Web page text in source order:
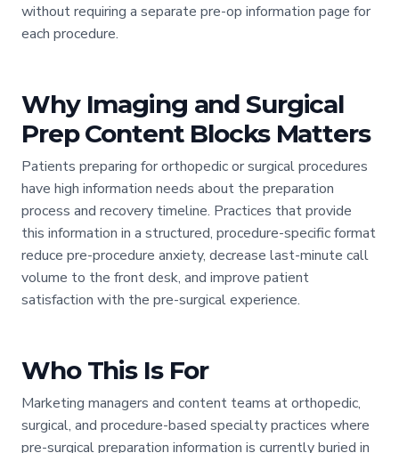
without requiring a separate pre-op information page for
each procedure.
Why Imaging and Surgical
Prep Content Blocks Matters
Patients preparing for orthopedic or surgical procedures
have high information needs about the preparation
process and recovery timeline. Practices that provide
this information in a structured, procedure-specific format
reduce pre-procedure anxiety, decrease last-minute call
volume to the front desk, and improve patient
satisfaction with the pre-surgical experience.
Who This Is For
Marketing managers and content teams at orthopedic,
surgical, and procedure-based specialty practices where
pre-surgical preparation information is currently buried in